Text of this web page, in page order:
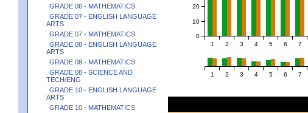
GRADE 06 - MATHEMATICS
GRADE 07 - ENGLISH LANGUAGE
ARTS
GRADE 07 - MATHEMATICS
GRADE 08 - ENGLISH LANGUAGE
ARTS
GRADE 08 - MATHEMATICS
GRADE 08 - SCIENCE AND
TECH/ENG
GRADE 10 - ENGLISH LANGUAGE
ARTS
GRADE 10 - MATHEMATICS
1 2 3 4 5 6 7
0
10
20
1 2 3 4 5 6 7